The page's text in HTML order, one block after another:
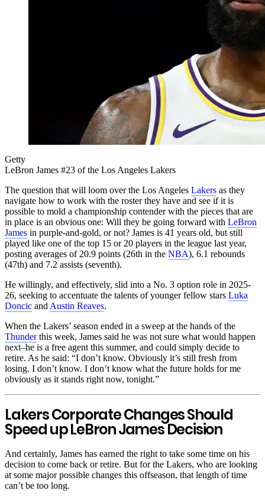
Getty
LeBron James #23 of the Los Angeles Lakers
The question that will loom over the Los Angeles Lakers as they
navigate how to work with the roster they have and see if it is
possible to mold a championship contender with the pieces that are
in place is an obvious one: Will they be going forward with LeBron
James in purple-and-gold, or not? James is 41 years old, but still
played like one of the top 15 or 20 players in the league last year,
posting averages of 20.9 points (26th in the NBA), 6.1 rebounds
(47th) and 7.2 assists (seventh).
He willingly, and effectively, slid into a No. 3 option role in 2025-
26, seeking to accentuate the talents of younger fellow stars Luka
Doncic and Austin Reaves.
When the Lakers’ season ended in a sweep at the hands of the
Thunderthis week, James said he was not sure what would happen
next–he is a free agent this summer, and could simply decide to
retire. As he said: “I don’t know. Obviously it’s still fresh from
losing. I don’t know. I don’t know what the future holds for me
obviously as it stands right now, tonight.”
Lakers Corporate Changes Should
Speed up LeBron James Decision
And certainly, James has earned the right to take some time on his
decision to come back or retire. But for the Lakers, who are looking
at some major possible changes this offseason, that length of time
can’t be too long.